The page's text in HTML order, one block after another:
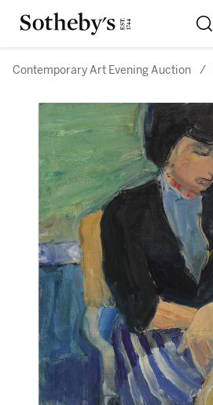
Contemporary Art Evening Auction /